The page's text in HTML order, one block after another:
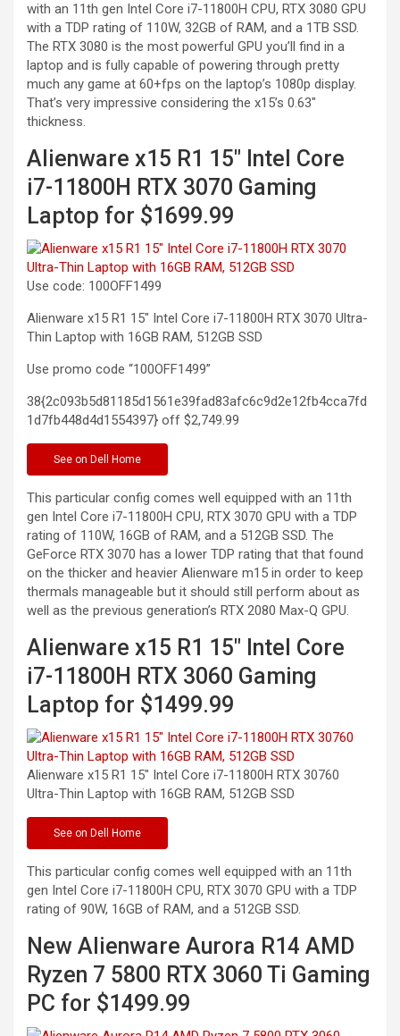
with an 11th gen Intel Core i7-11800H CPU, RTX 3080 GPU
with a TDP rating of 110W, 32GB of RAM, and a 1TB SSD.
The RTX 3080 is the most powerful GPU you’ll find in a
laptop and is fully capable of powering through pretty
much any game at 60+fps on the laptop’s 1080p display.
That’s very impressive considering the x15’s 0.63″
thickness.
Alienware x15 R1 15″ Intel Core
i7-11800H RTX 3070 Gaming
Laptop for $1699.99
Use code: 100OFF1499
Alienware x15 R1 15″ Intel Core i7-11800H RTX 3070 Ultra-
Thin Laptop with 16GB RAM, 512GB SSD
Use promo code “100OFF1499”
38{2c093b5d81185d1561e39fad83afc6c9d2e12fb4cca7fd
1d7fb448d4d1554397} off $2,749.99
See on Dell Home
This particular config comes well equipped with an 11th
gen Intel Core i7-11800H CPU, RTX 3070 GPU with a TDP
rating of 110W, 16GB of RAM, and a 512GB SSD. The
GeForce RTX 3070 has a lower TDP rating that that found
on the thicker and heavier Alienware m15 in order to keep
thermals manageable but it should still perform about as
well as the previous generation’s RTX 2080 Max-Q GPU.
Alienware x15 R1 15″ Intel Core
i7-11800H RTX 3060 Gaming
Laptop for $1499.99
Alienware x15 R1 15″ Intel Core i7-11800H RTX 30760
Ultra-Thin Laptop with 16GB RAM, 512GB SSD
See on Dell Home
This particular config comes well equipped with an 11th
gen Intel Core i7-11800H CPU, RTX 3070 GPU with a TDP
rating of 90W, 16GB of RAM, and a 512GB SSD.
New Alienware Aurora R14 AMD
Ryzen 7 5800 RTX 3060 Ti Gaming
PC for $1499.99